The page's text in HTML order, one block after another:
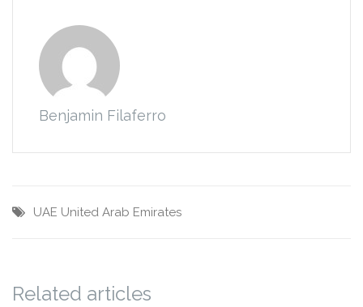
Benjamin Filaferro
UAE United Arab Emirates
Related articles